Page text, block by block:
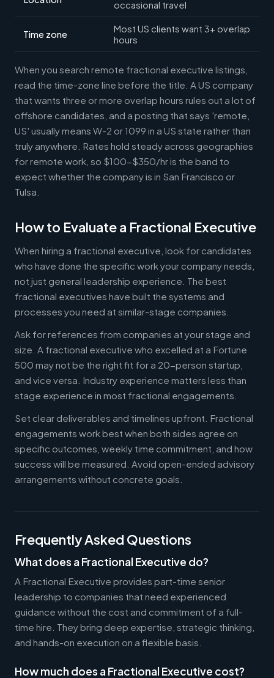
occasional travel
Time zone
Most US clients want 3+ overlap
hours
When you search remote fractional executive listings,
read the time-zone line before the title. A US company
that wants three or more overlap hours rules out a lot of
offshore candidates, and a posting that says 'remote,
US' usually means W-2 or 1099 in a US state rather than
truly anywhere. Rates hold steady across geographies
for remote work, so $100-$350/hr is the band to
expect whether the company is in San Francisco or
Tulsa.
How to Evaluate a Fractional Executive
When hiring a fractional executive, look for candidates
who have done the specific work your company needs,
not just general leadership experience. The best
fractional executives have built the systems and
processes you need at similar-stage companies.
Ask for references from companies at your stage and
size. A fractional executive who excelled at a Fortune
500 may not be the right fit for a 20-person startup,
and vice versa. Industry experience matters less than
stage experience in most fractional engagements.
Set clear deliverables and timelines upfront. Fractional
engagements work best when both sides agree on
specific outcomes, weekly time commitment, and how
success will be measured. Avoid open-ended advisory
arrangements without concrete goals.
Frequently Asked Questions
What does a Fractional Executive do?
A Fractional Executive provides part-time senior
leadership to companies that need experienced
guidance without the cost and commitment of a full-
time hire. They bring deep expertise, strategic thinking,
and hands-on execution on a flexible basis.
How much does a Fractional Executive cost?